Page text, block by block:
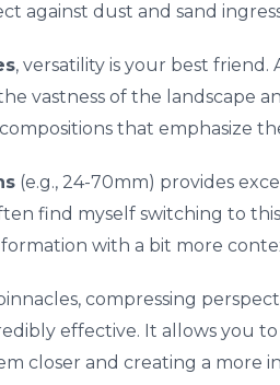
against dust and sand
, versatility is your best friend.
vastness of the landscape
that emphasize
(e.g., 24-70mm) provides
find myself switching to
with a bit more
compressing
effective. It allows you
closer and creating a more